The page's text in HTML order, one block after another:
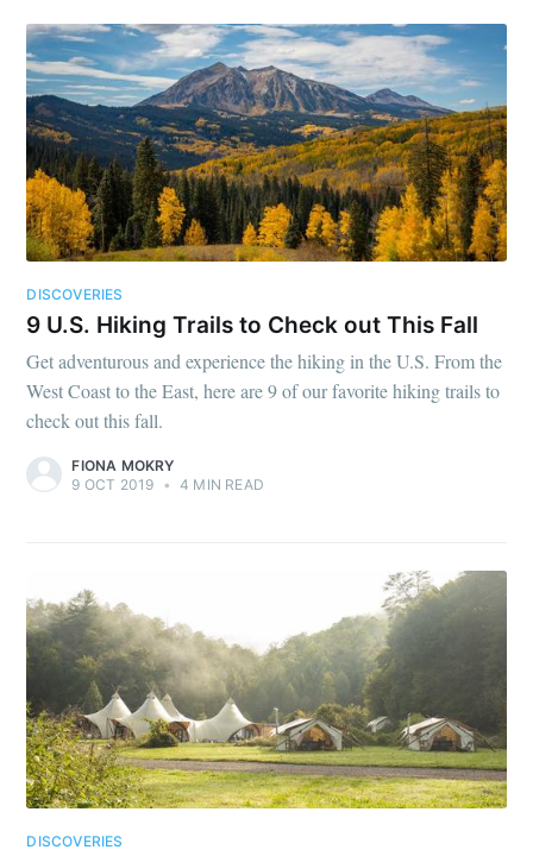
DISCOVERIES
9 U.S. Hiking Trails to Check out This Fall
Get adventurous and experience the hiking in the U.S. From the
West Coast to the East, here are 9 of our favorite hiking trails to
check out this fall.
FIONA MOKRY
9 OCT 2019 • 4 MIN READ
DISCOVERIES